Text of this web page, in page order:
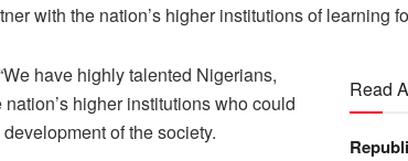
with the nation’s higher institutions of learning
Read
have highly talented Nigerians,
higher institutions who could
of the society.